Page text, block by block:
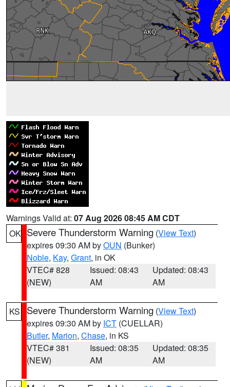
Warnings Valid at: 07 Aug 2026 08:45 AM CDT
OK Severe Thunderstorm Warning (View Text)
expires 09:30 AM byOUN (Bunker)
Noble, Kay, Grant, in OK
VTEC# 828
(NEW)
Issued: 08:43
AM
Updated: 08:43
AM
KS Severe Thunderstorm Warning (View Text)
expires 09:30 AM by ICT (CUELLAR)
Butler, Marion, Chase, in KS
VTEC# 381
(NEW)
Issued: 08:35
AM
Updated: 08:35
AM